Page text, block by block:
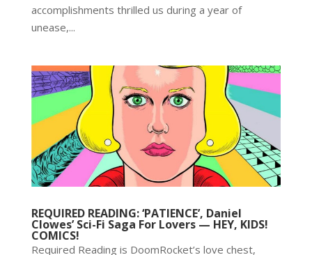
accomplishments thrilled us during a year of
unease,...
REQUIRED READING: ‘PATIENCE’, Daniel
Clowes’ Sci-Fi Saga For Lovers — HEY, KIDS!
COMICS!
Required Reading is DoomRocket’s love chest,